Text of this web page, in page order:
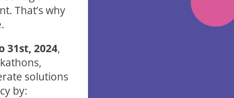
That’s why
31st, 2024,
solutions
by: